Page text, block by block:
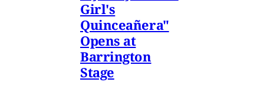
Girl's
Quinceañera"
Opens at
Barrington
Stage